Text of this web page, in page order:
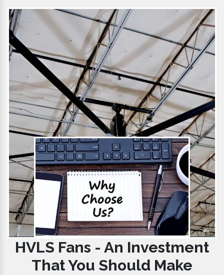
HVLS Fans - An Investment
That You Should Make